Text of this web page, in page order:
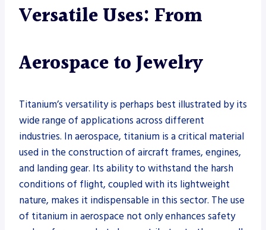
Versatile Uses: From
Aerospace to Jewelry
Titanium’s versatility is perhaps best illustrated by its
wide range of applications across different
industries. In aerospace, titanium is a critical material
used in the construction of aircraft frames, engines,
and landing gear. Its ability to withstand the harsh
conditions of flight, coupled with its lightweight
nature, makes it indispensable in this sector. The use
of titanium in aerospace not only enhances safety